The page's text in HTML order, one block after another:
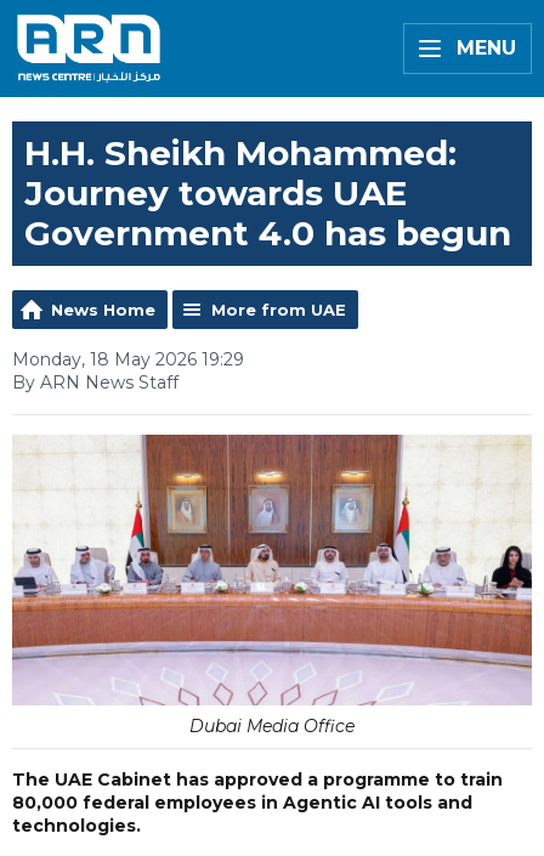
MENU
H.H. Sheikh Mohammed:
Journey towards UAE
Government 4.0 has begun
News Home More from UAE
Monday, 18 May 2026 19:29
By ARN News Staff
Dubai Media Office
The UAE Cabinet has approved a programme to train
80,000 federal employees in Agentic AI tools and
technologies.